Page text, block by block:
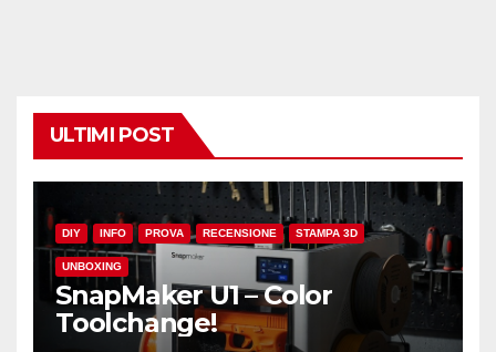
ULTIMI POST
DIY INFO PROVA RECENSIONE STAMPA 3D
UNBOXING
SnapMaker U1 – Color
Toolchange!